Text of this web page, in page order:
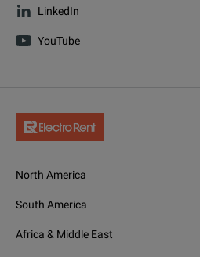
LinkedIn
YouTube
North America
South America
Africa & Middle East